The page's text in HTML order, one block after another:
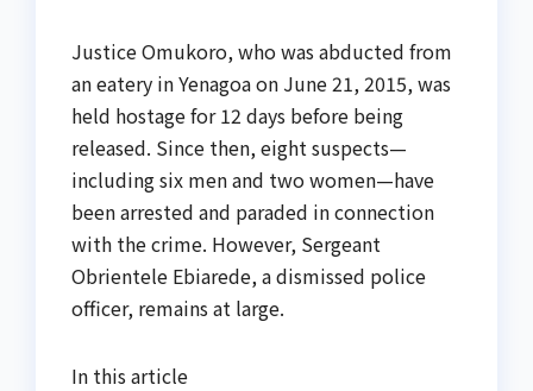
Justice Omukoro, who was abducted from
an eatery in Yenagoa on June 21, 2015, was
held hostage for 12 days before being
released. Since then, eight suspects—
including six men and two women—have
been arrested and paraded in connection
with the crime. However, Sergeant
Obrientele Ebiarede, a dismissed police
officer, remains at large.
In this article